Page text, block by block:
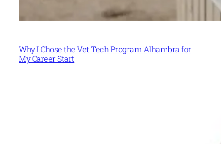
Why I Chose the Vet Tech Program Alhambra for
My Career Start